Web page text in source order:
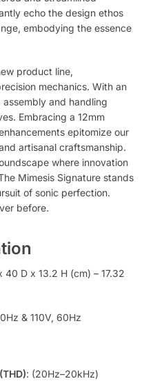
echo the design ethos
embodying the essence
product line,
mechanics. With an
and handling
Embracing a 12mm
epitomize our
artisanal craftsmanship.
where innovation
Mimesis Signature stands
of sonic perfection.
before.
40 D x 13.2 H (cm) – 17.32
& 110V, 60Hz
: (20Hz–20kHz)